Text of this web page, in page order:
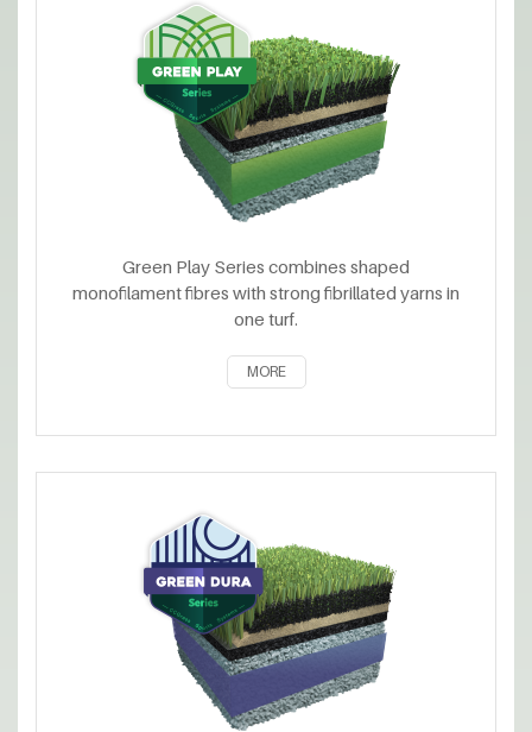
Green Play Series combines shaped
monofilament fibres with strong fibrillated yarns in
one turf.
MORE